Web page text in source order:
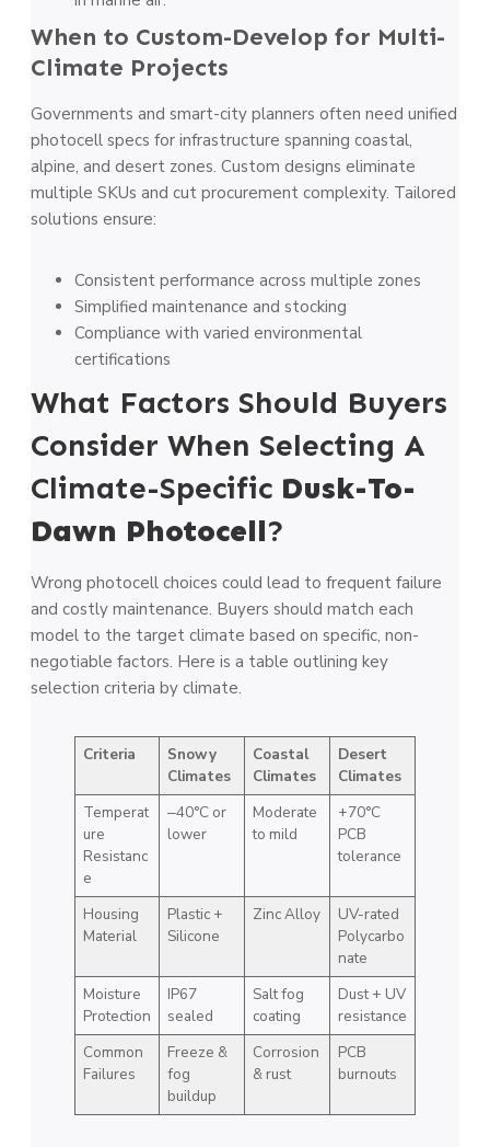
When to Custom-Develop for Multi-
Climate Projects
Governments and smart-city planners often need unified
photocell specs for infrastructure spanning coastal,
alpine, and desert zones. Custom designs eliminate
multiple SKUs and cut procurement complexity. Tailored
solutions ensure:
Consistent performance across multiple zones
Simplified maintenance and stocking
Compliance with varied environmental
certifications
What Factors Should Buyers
Consider When Selecting A
Climate-Specific Dusk-To-
Dawn Photocell?
Wrong photocell choices could lead to frequent failure
and costly maintenance. Buyers should match each
model to the target climate based on specific, non-
negotiable factors. Here is a table outlining key
selection criteria by climate.
Criteria
Snowy
Climates
Coastal
Climates
Desert
Climates
Temperat
ure
Resistanc
e
‒40°C or
lower
Moderate
to mild
+70°C
PCB
tolerance
Housing
Material
Plastic +
Silicone
Zinc Alloy
UV-rated
Polycarbo
nate
Moisture
Protection
IP67
sealed
Salt fog
coating
Dust + UV
resistance
Common
Failures
Freeze &
fog
buildup
Corrosion
& rust
PCB
burnouts